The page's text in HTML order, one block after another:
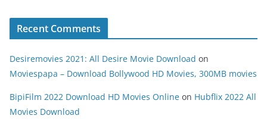
Recent Comments
Desiremovies 2021: All Desire Movie Download on
Moviespapa – Download Bollywood HD Movies, 300MB movies
BipiFilm 2022 Download HD Movies Online on Hubflix 2022 All
Movies Download